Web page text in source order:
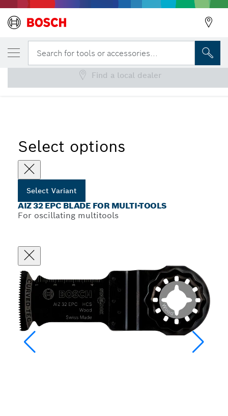
Search for tools or accessories...
AIZ 32 EPC Plunge Cut Saw Blades
Select options
Select Variant
AIZ 32 EPC BLADE FOR MULTI-TOOLS
For oscillating multitools
YOUR SELECTED VARIANT
AIZ 32 EPC Blade for Multi-Tools
Find a local dealer